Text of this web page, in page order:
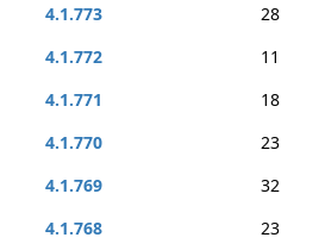
4.1.773
28
4.1.772
11
4.1.771
18
4.1.770
23
4.1.769
32
4.1.768
23